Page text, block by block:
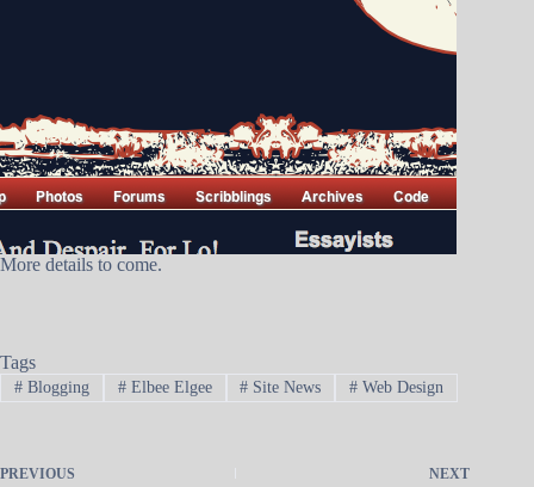
More details to come.
Tags
#Blogging #Elbee Elgee # Site News # Web Design
PREVIOUS NEXT